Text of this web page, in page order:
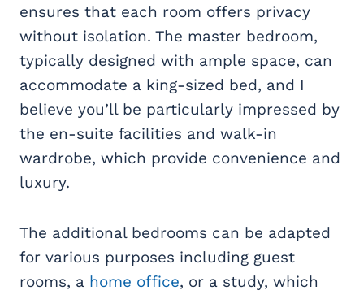
ensures that each room offers privacy
without isolation. The master bedroom,
typically designed with ample space, can
accommodate a king-sized bed, and I
believe you’ll be particularly impressed by
the en-suite facilities and walk-in
wardrobe, which provide convenience and
luxury.
The additional bedrooms can be adapted
for various purposes including guest
rooms, a home office, or a study, which